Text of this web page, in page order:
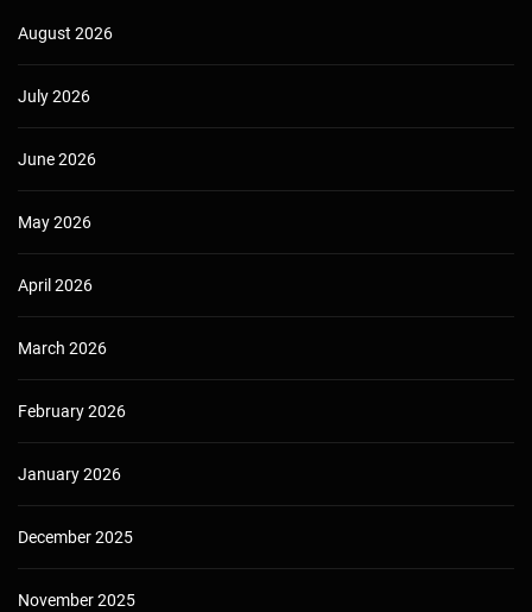
August 2026
July 2026
June 2026
May 2026
April 2026
March 2026
February 2026
January 2026
December 2025
November 2025